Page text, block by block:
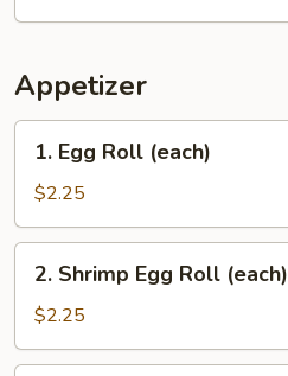
Appetizer
Egg
Roll
(each)
1. Egg Roll (each)
$2.25
Shrimp
Egg
Roll
(each)
2. Shrimp Egg Roll (each)
$2.25